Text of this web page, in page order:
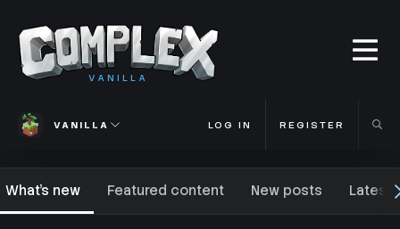
VANILLA
VANILLA LOG IN REGISTER
What's new Featured content New posts Latest